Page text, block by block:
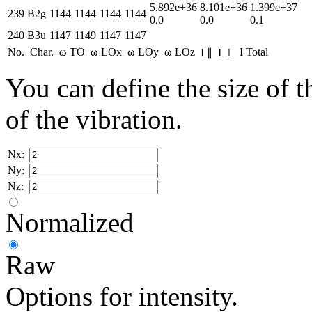
239 B2g 1144 1144 1144 1144
5.892e+36
0.0
8.101e+36
0.0
1.399e+37
0.1
240 B3u 1147 1149 1147 1147
No. Char. ω TO ω LOx ω LOy ω LOz I ∥ I ⊥ I Total
You can define the size of
of the vibration.
Nx:
Ny:
Nz:
Normalized
Raw
Options for intensity.